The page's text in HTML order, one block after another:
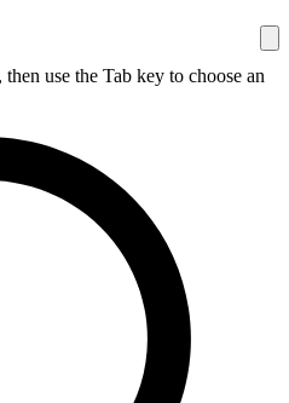
use the Tab key to choose an